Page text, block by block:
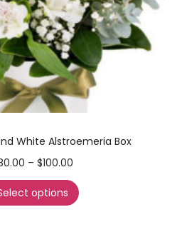
White Alstroemeria Box
– $100.00
options